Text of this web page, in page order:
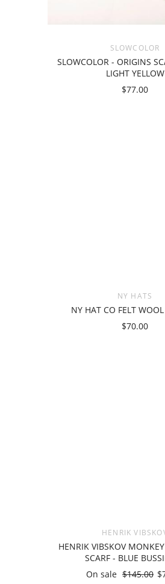
SLOWCOLOR
SLOWCOLOR - ORIGINS
LIGHT YELLOW
$77.00
NY HATS
NY HAT CO FELT
$70.00
HENRIK
HENRIK VIBSKOV
SCARF - BLUE
On sale $145.00